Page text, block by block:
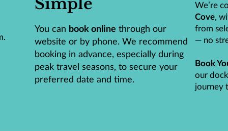
Simple
You can book online through our
website or by phone. We recommend
booking in advance, especially during
peak travel seasons, to secure your
preferred date and time.
We’re
Cove,
from
— no
Book
our
journey